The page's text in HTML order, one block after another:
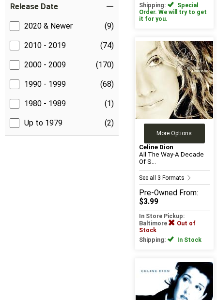
Release Date
2020 & Newer (9)
2010 - 2019 (74)
2000 - 2009 (170)
1990 - 1999 (68)
1980 - 1989 (1)
Up to 1979 (2)
Shipping:
Special
Order. We will try to get
it for you.
More Options
Celine Dion
All The Way-A Decade
Of S...
See all 3 Formats
Pre-Owned From:
$3.99
In Store Pickup:
Baltimore
Out of
Stock
Shipping:
In Stock